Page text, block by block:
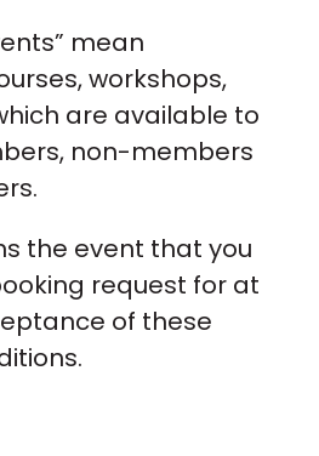
mean
workshops,
are available to
non-members
the event that you
request for at
of these